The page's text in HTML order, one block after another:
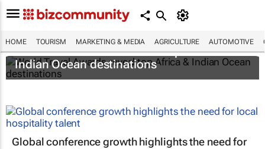
HOME TOURISM MARKETING & MEDIA AGRICULTURE AUTOMOTIVE
World Travel Awards reveal top Africa &
Indian Ocean destinations
Global conference growth highlights the need for